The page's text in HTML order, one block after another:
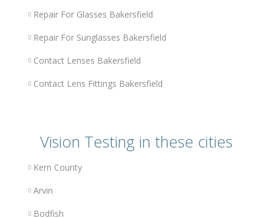
Repair For Glasses Bakersfield
Repair For Sunglasses Bakersfield
Contact Lenses Bakersfield
Contact Lens Fittings Bakersfield
Vision Testing in these cities
Kern County
Arvin
Bodfish